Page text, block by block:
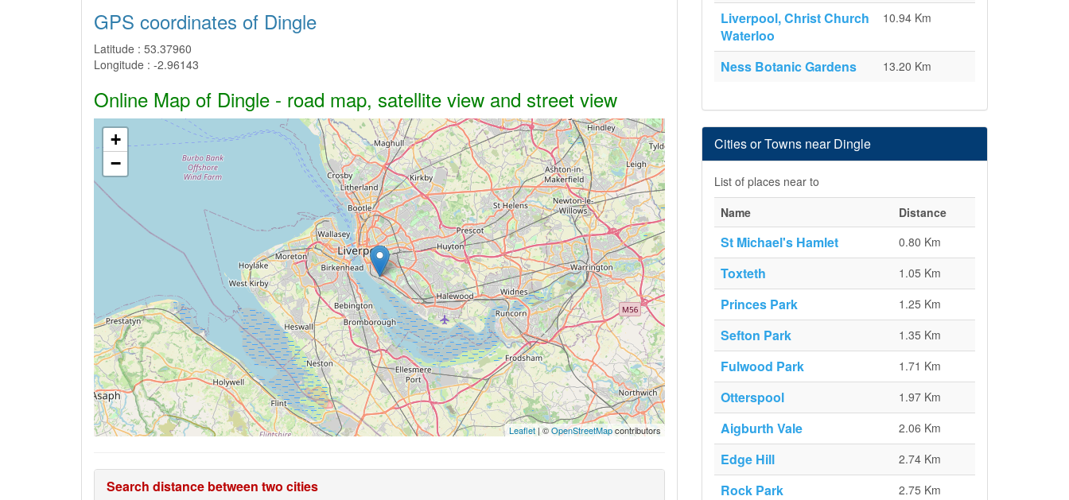
GPS coordinates of Dingle
Latitude : 53.37960
Longitude : -2.96143
Online Map of Dingle - road map, satellite view and street view
+
−
Leaflet | ©OpenStreetMapcontributors
Search distance between two cities
Liverpool, Christ Church
Waterloo
10.94 Km
Ness Botanic Gardens 13.20 Km
Cities or Towns near Dingle
List of places near to
Name
Distance
St Michael's Hamlet 0.80 Km
Toxteth 1.05 Km
Princes Park 1.25 Km
Sefton Park 1.35 Km
Fulwood Park 1.71 Km
Otterspool 1.97 Km
Aigburth Vale 2.06 Km
Edge Hill 2.74 Km
Rock Park 2.75 Km